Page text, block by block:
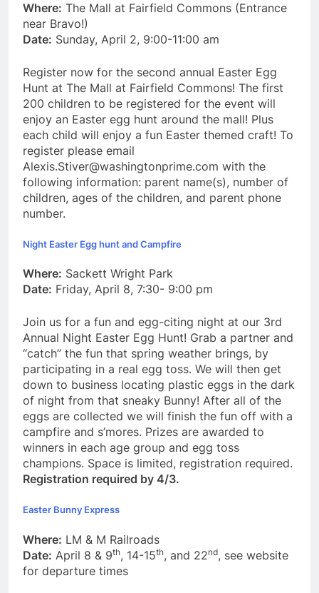
Where: The Mall at Fairfield Commons (Entrance
near Bravo!)
Date: Sunday, April 2, 9:00-11:00 am
Register now for the second annual Easter Egg
Hunt at The Mall at Fairfield Commons! The first
200 children to be registered for the event will
enjoy an Easter egg hunt around the mall! Plus
each child will enjoy a fun Easter themed craft! To
register please email
Alexis.Stiver@washingtonprime.com with the
following information: parent name(s), number of
children, ages of the children, and parent phone
number.
Night Easter Egg hunt and Campfire
Where: Sackett Wright Park
Date: Friday, April 8, 7:30- 9:00 pm
Join us for a fun and egg-citing night at our 3rd
Annual Night Easter Egg Hunt! Grab a partner and
“catch” the fun that spring weather brings, by
participating in a real egg toss. We will then get
down to business locating plastic eggs in the dark
of night from that sneaky Bunny! After all of the
eggs are collected we will finish the fun off with a
campfire and s’mores. Prizes are awarded to
winners in each age group and egg toss
champions. Space is limited, registration required.
Registration required by 4/3.
Easter Bunny Express
Where: LM & M Railroads
Date: April 8 & 9th, 14-15th, and 22nd, see website
for departure times